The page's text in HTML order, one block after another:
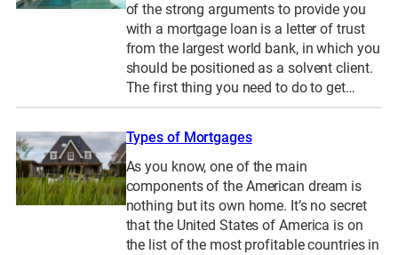
of the strong arguments to provide you
with a mortgage loan is a letter of trust
from the largest world bank, in which you
should be positioned as a solvent client.
The first thing you need to do to get…
Types of Mortgages
As you know, one of the main
components of the American dream is
nothing but its own home. It’s no secret
that the United States of America is on
the list of the most profitable countries in